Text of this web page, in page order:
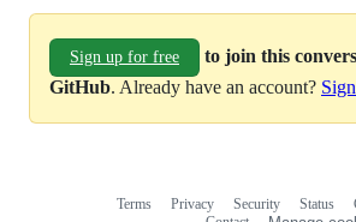
Sign up for free
to join this
GitHub. Already have an account?
Terms Privacy Security Status